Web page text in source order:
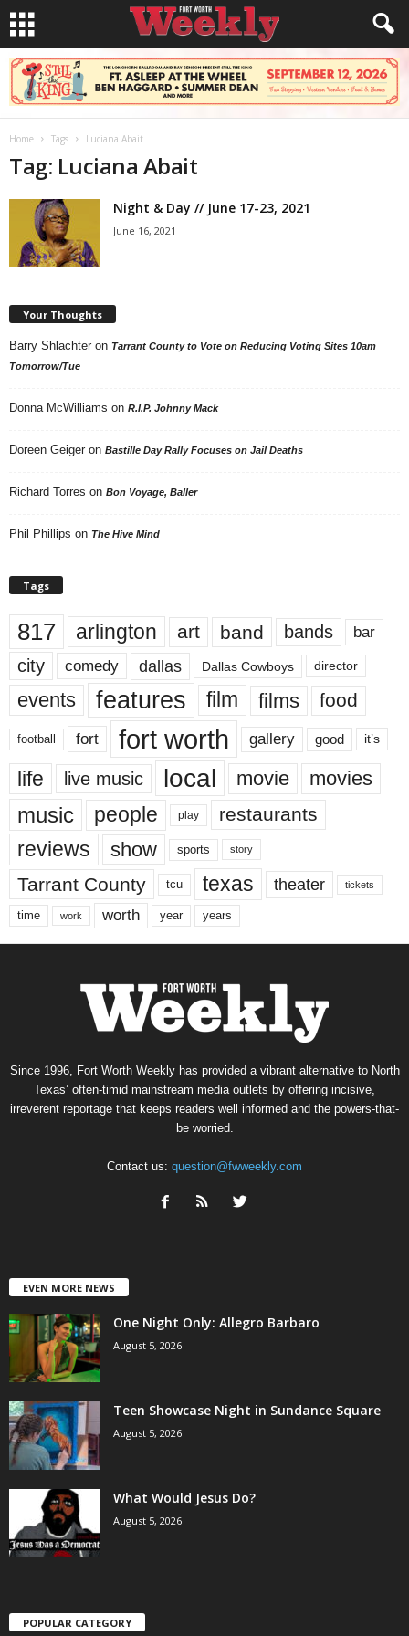
Home Tags Luciana Abait
Tag: Luciana Abait
Night & Day // June 17-23, 2021
June 16, 2021
Your Thoughts
Barry Shlachter on Tarrant County to Vote on Reducing Voting Sites 10am
Tomorrow/Tue
Donna McWilliams on R.I.P. Johnny Mack
Doreen Geiger on Bastille Day Rally Focuses on Jail Deaths
Richard Torres on Bon Voyage, Baller
Phil Phillips on The Hive Mind
Tags
817 arlington art band bands bar
city comedy dallas Dallas Cowboys director
events features film films food
football fort fort worth gallery good it’s
life live music local movie movies
music people play restaurants
reviews show sports story
Tarrant County tcu texas theater tickets
time work worth year years
Since 1996, Fort Worth Weekly has provided a vibrant alternative to North
Texas’ often-timid mainstream media outlets by offering incisive,
irreverent reportage that keeps readers well informed and the powers-that-
be worried.
Contact us: question@fwweekly.com
EVEN MORE NEWS
One Night Only: Allegro Barbaro
August 5, 2026
Teen Showcase Night in Sundance Square
August 5, 2026
What Would Jesus Do?
August 5, 2026
POPULAR CATEGORY